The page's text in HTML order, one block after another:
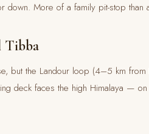
down. More of a family pit-stop
Tibba
but the Landour loop (4–5 km
deck faces the high Himalaya —